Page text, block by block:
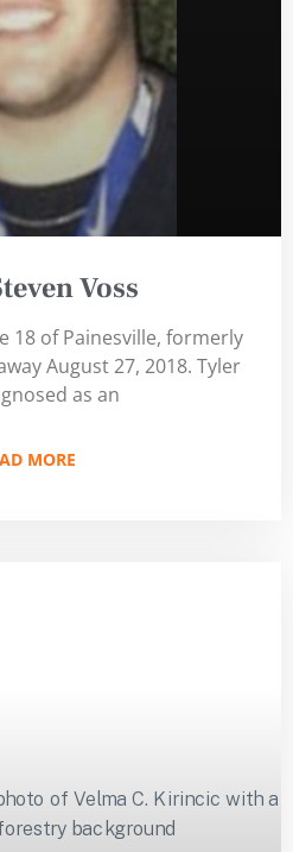
Voss
18 of Painesville, formerly
August 27, 2018. Tyler
as an
MORE